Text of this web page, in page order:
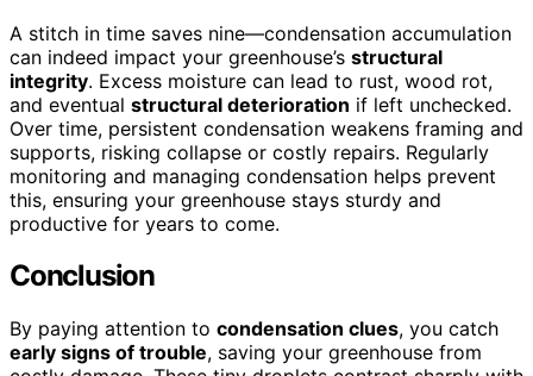
A stitch in time saves nine—condensation accumulation
can indeed impact your greenhouse’s structural
integrity. Excess moisture can lead to rust, wood rot,
and eventual structural deterioration if left unchecked.
Over time, persistent condensation weakens framing and
supports, risking collapse or costly repairs. Regularly
monitoring and managing condensation helps prevent
this, ensuring your greenhouse stays sturdy and
productive for years to come.
Conclusion
By paying attention to condensation clues, you catch
early signs of trouble, saving your greenhouse from